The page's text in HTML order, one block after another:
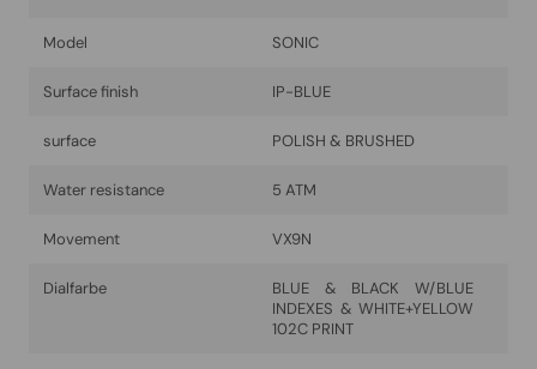
Model SONIC
Surface finish IP-BLUE
surface POLISH & BRUSHED
Water resistance 5 ATM
Movement VX9N
Dialfarbe
BLUE & BLACK W/BLUE
INDEXES & WHITE+YELLOW
102C PRINT